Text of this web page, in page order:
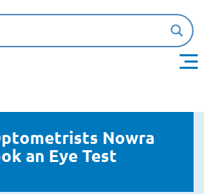
Nowra
an Eye Test